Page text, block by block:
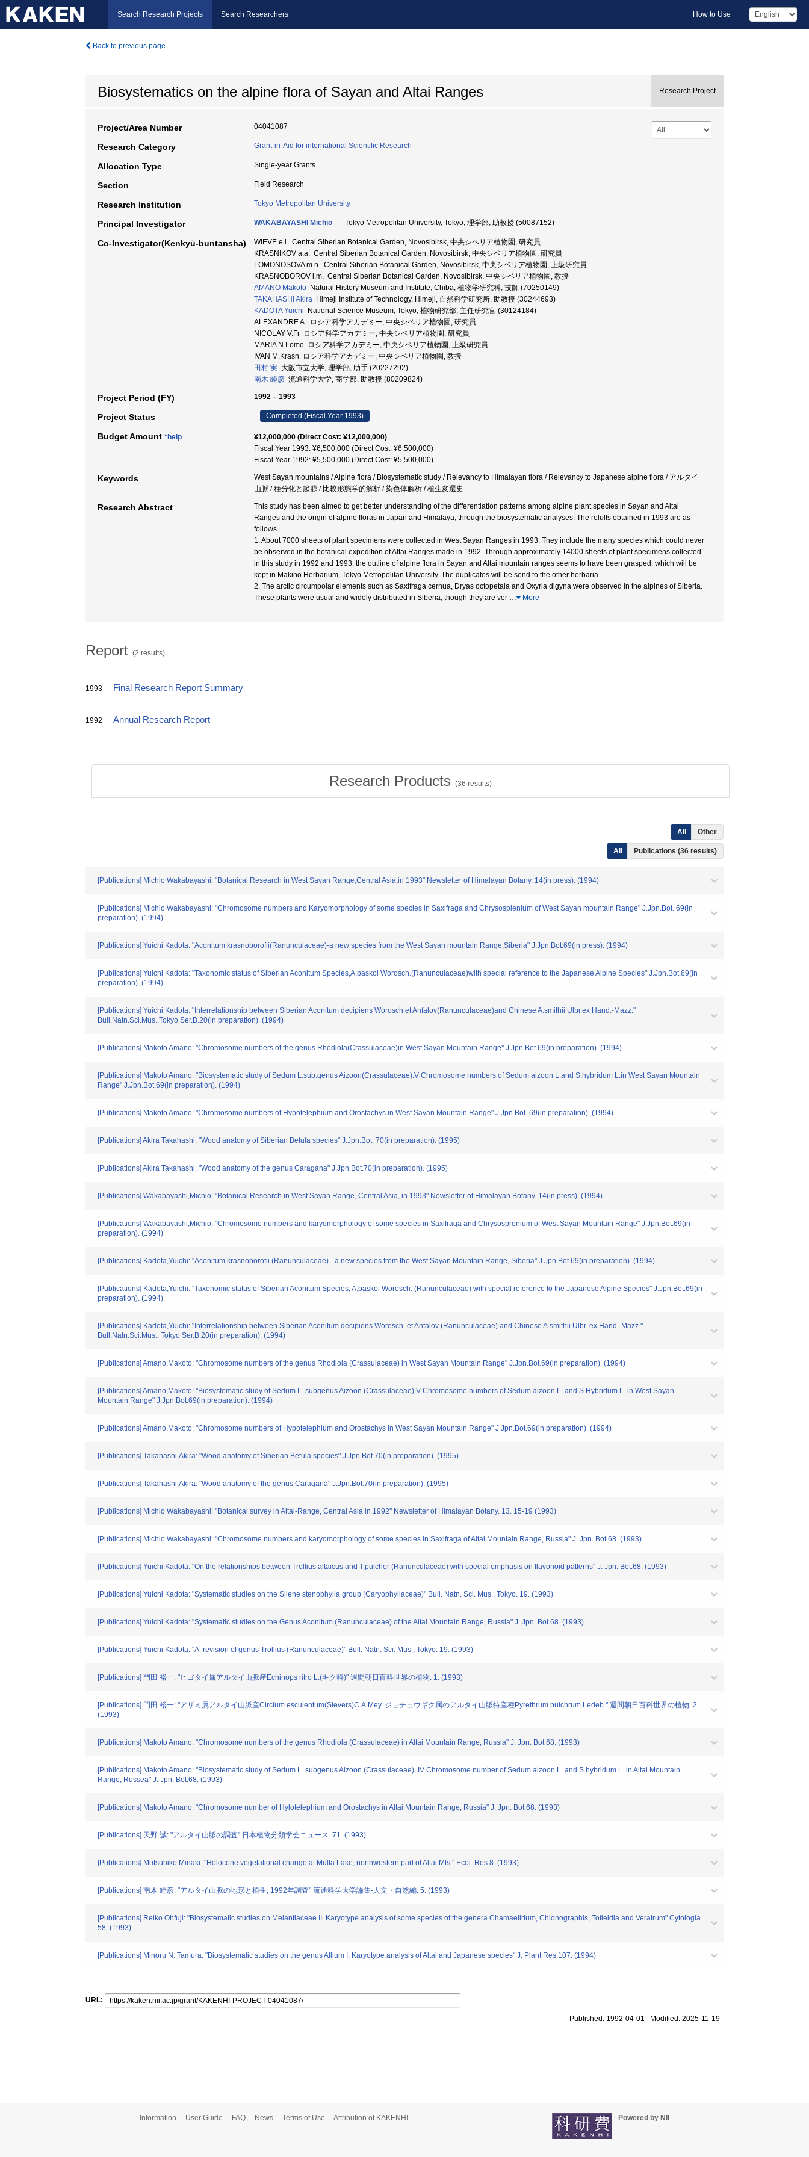
Search Research Projects Search Researchers How to Use
Back to previous page
Biosystematics on the alpine flora of Sayan and Altai Ranges Research Project
Project/Area Number 04041087
Research Category Grant-in-Aid for international Scientific Research
Allocation Type Single-year Grants
Section Field Research
Research Institution Tokyo Metropolitan University
Principal Investigator WAKABAYASHI Michio Tokyo Metropolitan University, Tokyo, 理学部, 助教授 (50087152)
Co-Investigator(Kenkyū-buntansha)
WIEVE e.i. Central Siberian Botanical Garden, Novosibirsk, 中央シベリア植物園, 研究員
KRASNIKOV a.a. Central Siberian Botanical Garden, Novosibirsk, 中央シベリア植物園, 研究員
LOMONOSOVA m.n. Central Siberian Botanical Garden, Novosibirsk, 中央シベリア植物園, 上級研究員
KRASNOBOROV i.m. Central Siberian Botanical Garden, Novosibirsk, 中央シベリア植物園, 教授
AMANO Makoto Natural History Museum and Institute, Chiba, 植物学研究科, 技師 (70250149)
TAKAHASHI Akira Himeji Institute of Technology, Himeji, 自然科学研究所, 助教授 (30244693)
KADOTA Yuichi National Science Museum, Tokyo, 植物研究部, 主任研究官 (30124184)
ALEXANDRE A. ロシア科学アカデミー, 中央シベリア植物園, 研究員
NICOLAY V.Fr ロシア科学アカデミー, 中央シベリア植物園, 研究員
MARIA N.Lomo ロシア科学アカデミー, 中央シベリア植物園, 上級研究員
IVAN M.Krasn ロシア科学アカデミー, 中央シベリア植物園, 教授
田村 実 大阪市立大学, 理学部, 助手 (20227292)
南木 睦彦 流通科学大学, 商学部, 助教授 (80209824)
Project Period (FY) 1992 – 1993
Project Status Completed (Fiscal Year 1993)
Budget Amount *help
¥12,000,000 (Direct Cost: ¥12,000,000)
Fiscal Year 1993: ¥6,500,000 (Direct Cost: ¥6,500,000)
Fiscal Year 1992: ¥5,500,000 (Direct Cost: ¥5,500,000)
Keywords
West Sayan mountains / Alpine flora / Biosystematic study / Relevancy to Himalayan flora / Relevancy to Japanese alpine flora / アルタイ
山脈 / 種分化と起源 / 比較形態学的解析 / 染色体解析 / 植生変遷史
Research Abstract
This study has been aimed to get better understanding of the differentiation patterns among alpine plant species in Sayan and Altai
Ranges and the origin of alpine floras in Japan and Himalaya, through the biosystematic analyses. The relults obtained in 1993 are as
follows.
1. About 7000 sheets of plant specimens were collected in West Sayan Ranges in 1993. They include the many species which could never
be observed in the botanical expedition of Altai Ranges made in 1992. Through approximately 14000 sheets of plant specimens collected
in this study in 1992 and 1993, the outline of alpine flora in Sayan and Altai mountain ranges seems to have been grasped, which will be
kept in Makino Herbarium, Tokyo Metropolitan University. The duplicates will be send to the other herbaria.
2. The arctic circumpolar elements such as Saxifraga cernua, Dryas octopetala and Oxyria digyna were observed in the alpines of Siberia.
These plants were usual and widely distributed in Siberia, though they are ver … More
Report (2 results)
1993 Final Research Report Summary
1992 Annual Research Report
Research Products (36 results)
All Other
All Publications (36 results)
[Publications] Michio Wakabayashi: "Botanical Research in West Sayan Range,Central Asia,in 1993" Newsletter of Himalayan Botany. 14(in press). (1994)
[Publications] Michio Wakabayashi: "Chromosome numbers and Karyomorphology of some species in Saxifraga and Chrysosplenium of West Sayan mountain Range" J.Jpn.Bot. 69(in
preparation). (1994)
[Publications] Yuichi Kadota: "Aconitum krasnoborofii(Ranunculaceae)-a new species from the West Sayan mountain Range,Siberia" J.Jpn.Bot.69(in press). (1994)
[Publications] Yuichi Kadota: "Taxonomic status of Siberian Aconitum Species,A.paskoi Worosch.(Ranunculaceae)with special reference to the Japanese Alpine Species" J.Jpn.Bot.69(in
preparation). (1994)
[Publications] Yuichi Kadota: "Interrelationship between Siberian Aconitum decipiens Worosch.et Anfalov(Ranunculaceae)and Chinese A.smithii Ulbr.ex Hand.-Mazz."
Bull.Natn.Sci.Mus.,Tokyo Ser.B.20(in preparation). (1994)
[Publications] Makoto Amano: "Chromosome numbers of the genus Rhodiola(Crassulaceae)in West Sayan Mountain Range" J.Jpn.Bot.69(in preparation). (1994)
[Publications] Makoto Amano: "Biosystematic study of Sedum L.sub.genus Aizoon(Crassulaceae).V Chromosome numbers of Sedum aizoon L.and S.hybridum L.in West Sayan Mountain
Range" J.Jpn.Bot.69(in preparation). (1994)
[Publications] Makoto Amano: "Chromosome numbers of Hypotelephium and Orostachys in West Sayan Mountain Range" J.Jpn.Bot. 69(in preparation). (1994)
[Publications] Akira Takahashi: "Wood anatomy of Siberian Betula species" J.Jpn.Bot. 70(in preparation). (1995)
[Publications] Akira Takahashi: "Wood anatomy of the genus Caragana" J.Jpn.Bot.70(in preparation). (1995)
[Publications] Wakabayashi,Michio: "Botanical Research in West Sayan Range, Central Asia, in 1993" Newsletter of Himalayan Botany. 14(in press). (1994)
[Publications] Wakabayashi,Michio: "Chromosome numbers and karyomorphology of some species in Saxifraga and Chrysosprenium of West Sayan Mountain Range" J.Jpn.Bot.69(in
preparation). (1994)
[Publications] Kadota,Yuichi: "Aconitum krasnoborofii (Ranunculaceae) - a new species from the West Sayan Mountain Range, Siberia" J.Jpn.Bot.69(in preparation). (1994)
[Publications] Kadota,Yuichi: "Taxonomic status of Siberian Aconitum Species, A.paskoi Worosch. (Ranunculaceae) with special reference to the Japanese Alpine Species" J.Jpn.Bot.69(in
preparation). (1994)
[Publications] Kadota,Yuichi: "Interrelationship between Siberian Aconitum decipiens Worosch. et Anfalov (Ranunculaceae) and Chinese A.smithii Ulbr. ex Hand.-Mazz."
Bull.Natn.Sci.Mus., Tokyo Ser.B.20(in preparation). (1994)
[Publications] Amano,Makoto: "Chromosome numbers of the genus Rhodiola (Crassulaceae) in West Sayan Mountain Range" J.Jpn.Bot.69(in preparation). (1994)
[Publications] Amano,Makoto: "Biosystematic study of Sedum L. subgenus Aizoon (Crassulaceae) V Chromosome numbers of Sedum aizoon L. and S.Hybridum L. in West Sayan
Mountain Range" J.Jpn.Bot.69(in preparation). (1994)
[Publications] Amano,Makoto: "Chromosome numbers of Hypotelephium and Orostachys in West Sayan Mountain Range" J.Jpn.Bot.69(in preparation). (1994)
[Publications] Takahashi,Akira: "Wood anatomy of Siberian Betula species" J.Jpn.Bot.70(in preparation). (1995)
[Publications] Takahashi,Akira: "Wood anatomy of the genus Caragana" J.Jpn.Bot.70(in preparation). (1995)
[Publications] Michio Wakabayashi: "Botanical survey in Altai-Range, Central Asia in 1992" Newsletter of Himalayan Botany. 13. 15-19 (1993)
[Publications] Michio Wakabayashi: "Chromosome numbers and karyomorphology of some species in Saxifraga of Altai Mountain Range, Russia" J. Jpn. Bot.68. (1993)
[Publications] Yuichi Kadota: "On the relationships between Trollius altaicus and T.pulcher (Ranunculaceae) with special emphasis on flavonoid patterns" J. Jpn. Bot.68. (1993)
[Publications] Yuichi Kadota: "Systematic studies on the Silene stenophylla group (Caryophyllaceae)" Bull. Natn. Sci. Mus., Tokyo. 19. (1993)
[Publications] Yuichi Kadota: "Systematic studies on the Genus Aconitum (Ranunculaceae) of the Altai Mountain Range, Russia" J. Jpn. Bot.68. (1993)
[Publications] Yuichi Kadota: "A. revision of genus Trollius (Ranunculaceae)" Bull. Natn. Sci. Mus., Tokyo. 19. (1993)
[Publications] 門田 裕一: "ヒゴタイ属アルタイ山脈産Echinops ritro L.(キク科)" 週間朝日百科世界の植物. 1. (1993)
[Publications] 門田 裕一: "アザミ属アルタイ山脈産Circium esculentum(Sievers)C.A.Mey. ジョチュウギク属のアルタイ山脈特産種Pyrethrum pulchrum Ledeb." 週間朝日百科世界の植物. 2.
(1993)
[Publications] Makoto Amano: "Chromosome numbers of the genus Rhodiola (Crassulaceae) in Altai Mountain Range, Russia" J. Jpn. Bot.68. (1993)
[Publications] Makoto Amano: "Biosystematic study of Sedum L. subgenus Aizoon (Crassulaceae). IV Chromosome number of Sedum aizoon L. and S.hybridum L. in Altai Mountain
Range, Russea" J. Jpn. Bot.68. (1993)
[Publications] Makoto Amano: "Chromosome number of Hylotelephium and Orostachys in Altai Mountain Range, Russia" J. Jpn. Bot.68. (1993)
[Publications] 天野 誠: "アルタイ山脈の調査" 日本植物分類学会ニュース. 71. (1993)
[Publications] Mutsuhiko Minaki: "Holocene vegetational change at Multa Lake, northwestern part of Altai Mts." Ecol. Res.8. (1993)
[Publications] 南木 睦彦: "アルタイ山脈の地形と植生, 1992年調査" 流通科学大学論集-人文・自然編. 5. (1993)
[Publications] Reiko Ohfuji: "Biosystematic studies on Melantiaceae II. Karyotype analysis of some species of the genera Chamaelirium, Chionographis, Tofieldia and Veratrum" Cytologia.
58. (1993)
[Publications] Minoru N. Tamura: "Biosystematic studies on the genus Allium I. Karyotype analysis of Altai and Japanese species" J. Plant Res.107. (1994)
URL:
Published: 1992-04-01 Modified: 2025-11-19
Information User Guide FAQ News Terms of Use Attribution of KAKENHI Powered by NII